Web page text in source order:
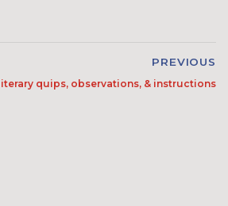
PREVIOUS
quips, observations, & instructions